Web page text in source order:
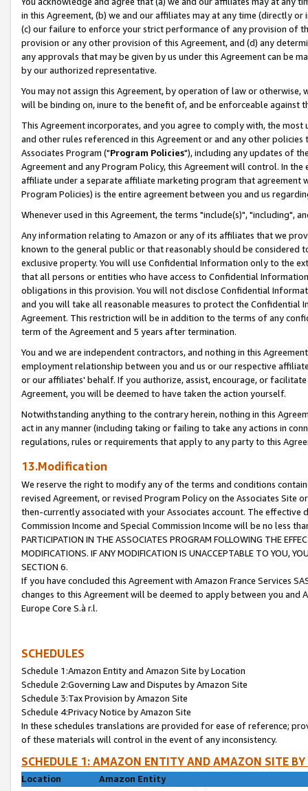
in this Agreement, (b) we and our affiliates may at any time (directly
(c) our failure to enforce your strict performance of any provision of
provision or any other provision of this Agreement, and (d) any
any approvals that may be given by us under this Agreement can be
by our authorized representative.
You may not assign this Agreement, by operation of law or
will be binding on, inure to the benefit of, and be enforceable against
This Agreement incorporates, and you agree to comply with, the
and other rules referenced in this Agreement or and any other
Associates Program ("Program Policies"), including any updates of
Agreement and any Program Policy, this Agreement will control. In
affiliate under a separate affiliate marketing program that agreement
Program Policies) is the entire agreement between you and us
Whenever used in this Agreement, the terms "include(s)", "including",
Any information relating to Amazon or any of its affiliates that we
known to the general public or that reasonably should be considered
exclusive property. You will use Confidential Information only to the
that all persons or entities who have access to Confidential
obligations in this provision. You will not disclose Confidential
and you will take all reasonable measures to protect the Confidential
Agreement. This restriction will be in addition to the terms of any
term of the Agreement and 5 years after termination.
You and we are independent contractors, and nothing in this
employment relationship between you and us or our respective
or our affiliates' behalf. If you authorize, assist, encourage, or
Agreement, you will be deemed to have taken the action yourself.
Notwithstanding anything to the contrary herein, nothing in this
act in any manner (including taking or failing to take any actions in
regulations, rules or requirements that apply to any party to this
13.Modification
We reserve the right to modify any of the terms and conditions
revised Agreement, or revised Program Policy on the Associates
then-currently associated with your Associates account. The
Commission Income and Special Commission Income will be no less
PARTICIPATION IN THE ASSOCIATES PROGRAM FOLLOWING THE
MODIFICATIONS. IF ANY MODIFICATION IS UNACCEPTABLE TO YOU,
SECTION 6.
If you have concluded this Agreement with Amazon France Services
changes to this Agreement will be deemed to apply between you and
Europe Core S.à r.l.
SCHEDULES
Schedule 1:Amazon Entity and Amazon Site by Location
Schedule 2:Governing Law and Disputes by Amazon Site
Schedule 3:Tax Provision by Amazon Site
Schedule 4:Privacy Notice by Amazon Site
In these schedules translations are provided for ease of reference;
of these materials will control in the event of any inconsistency.
SCHEDULE 1: AMAZON ENTITY AND AMAZON SITE
Location
Amazon Entity